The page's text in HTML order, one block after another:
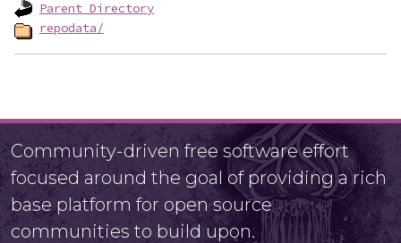
Parent Directory
repodata/
Community-driven free software effort
focused around the goal of providing a rich
base platform for open source
communities to build upon.